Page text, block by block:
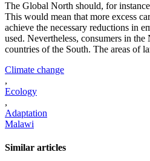
The Global North should, for
This would mean that more excess
achieve the necessary reductions in
used. Nevertheless, consumers in
countries of the South. The areas of
Climate change
,
Ecology
,
Adaptation
Malawi
Similar articles